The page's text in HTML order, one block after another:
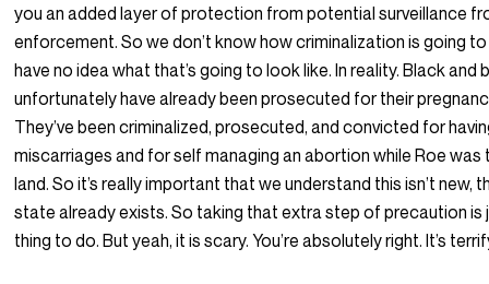
you an added layer of protection from potential surveillance
enforcement. So we don’t know how criminalization is going
have no idea what that’s going to look like. In reality. Black and
unfortunately have already been prosecuted for their
They’ve been criminalized, prosecuted, and convicted for
miscarriages and for self managing an abortion while Roe was
land. So it’s really important that we understand this isn’t new,
state already exists. So taking that extra step of precaution is
thing to do. But yeah, it is scary. You’re absolutely right. It’s